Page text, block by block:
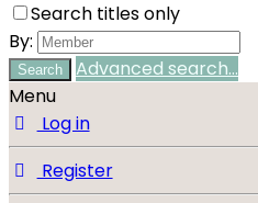
Search titles only
By:
Search
Advanced search…
Menu
Log in
Register